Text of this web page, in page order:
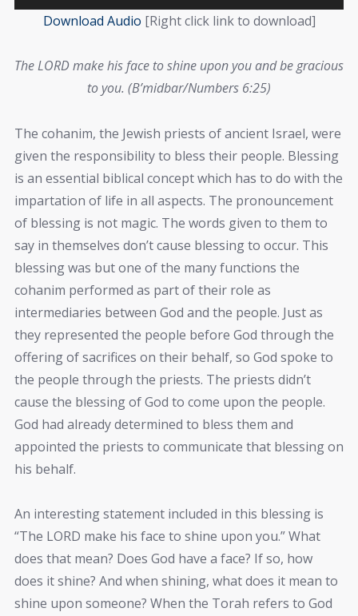
Player
Download Audio [Right click link to download]
The LORD make his face to shine upon you and be gracious
to you. (B’midbar/Numbers 6:25)
The cohanim, the Jewish priests of ancient Israel, were
given the responsibility to bless their people. Blessing
is an essential biblical concept which has to do with the
impartation of life in all aspects. The pronouncement
of blessing is not magic. The words given to them to
say in themselves don’t cause blessing to occur. This
blessing was but one of the many functions the
cohanim performed as part of their role as
intermediaries between God and the people. Just as
they represented the people before God through the
offering of sacrifices on their behalf, so God spoke to
the people through the priests. The priests didn’t
cause the blessing of God to come upon the people.
God had already determined to bless them and
appointed the priests to communicate that blessing on
his behalf.
An interesting statement included in this blessing is
“The LORD make his face to shine upon you.” What
does that mean? Does God have a face? If so, how
does it shine? And when shining, what does it mean to
shine upon someone? When the Torah refers to God